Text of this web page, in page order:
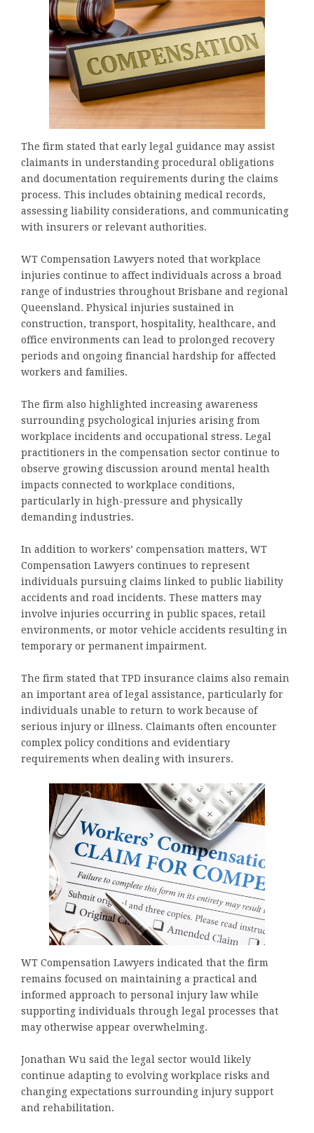
The firm stated that early legal guidance may assist
claimants in understanding procedural obligations
and documentation requirements during the claims
process. This includes obtaining medical records,
assessing liability considerations, and communicating
with insurers or relevant authorities.
WT Compensation Lawyers noted that workplace
injuries continue to affect individuals across a broad
range of industries throughout Brisbane and regional
Queensland. Physical injuries sustained in
construction, transport, hospitality, healthcare, and
office environments can lead to prolonged recovery
periods and ongoing financial hardship for affected
workers and families.
The firm also highlighted increasing awareness
surrounding psychological injuries arising from
workplace incidents and occupational stress. Legal
practitioners in the compensation sector continue to
observe growing discussion around mental health
impacts connected to workplace conditions,
particularly in high-pressure and physically
demanding industries.
In addition to workers’ compensation matters, WT
Compensation Lawyers continues to represent
individuals pursuing claims linked to public liability
accidents and road incidents. These matters may
involve injuries occurring in public spaces, retail
environments, or motor vehicle accidents resulting in
temporary or permanent impairment.
The firm stated that TPD insurance claims also remain
an important area of legal assistance, particularly for
individuals unable to return to work because of
serious injury or illness. Claimants often encounter
complex policy conditions and evidentiary
requirements when dealing with insurers.
WT Compensation Lawyers indicated that the firm
remains focused on maintaining a practical and
informed approach to personal injury law while
supporting individuals through legal processes that
may otherwise appear overwhelming.
Jonathan Wu said the legal sector would likely
continue adapting to evolving workplace risks and
changing expectations surrounding injury support
and rehabilitation.